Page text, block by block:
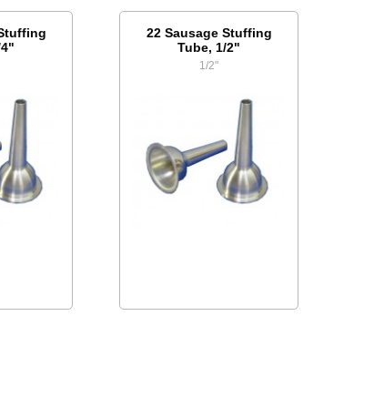
22 Sausage Stuffing
Tube, 1/2"
1/2"